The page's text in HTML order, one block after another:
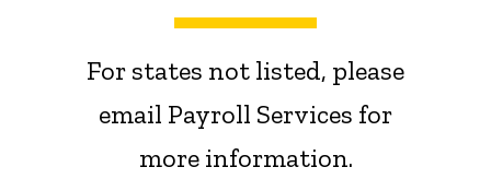
For states not listed, please
email Payroll Services for
more information.